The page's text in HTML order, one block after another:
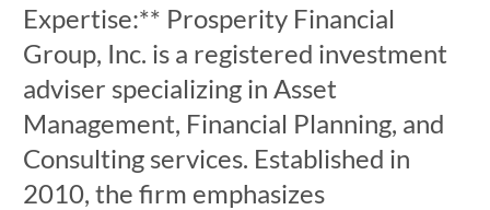
Expertise:** Prosperity Financial
Group, Inc. is a registered investment
adviser specializing in Asset
Management, Financial Planning, and
Consulting services. Established in
2010, the firm emphasizes